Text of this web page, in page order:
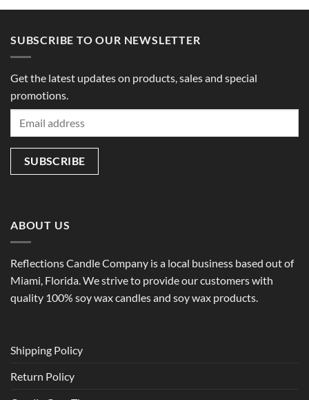
SUBSCRIBE TO OUR NEWSLETTER
Get the latest updates on products, sales and special
promotions.
ABOUT US
Reflections Candle Company is a local business based out of
Miami, Florida. We strive to provide our customers with
quality 100% soy wax candles and soy wax products.
Shipping Policy
Return Policy